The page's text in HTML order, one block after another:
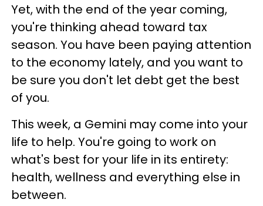
Yet, with the end of the year coming,
you're thinking ahead toward tax
season. You have been paying attention
to the economy lately, and you want to
be sure you don't let debt get the best
of you.
This week, a Gemini may come into your
life to help. You're going to work on
what's best for your life in its entirety:
health, wellness and everything else in
between.